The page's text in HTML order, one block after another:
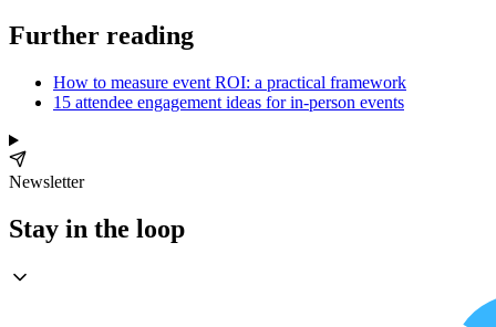
Further reading
How to measure event ROI: a practical framework
15 attendee engagement ideas for in-person events
Newsletter
Stay in the loop